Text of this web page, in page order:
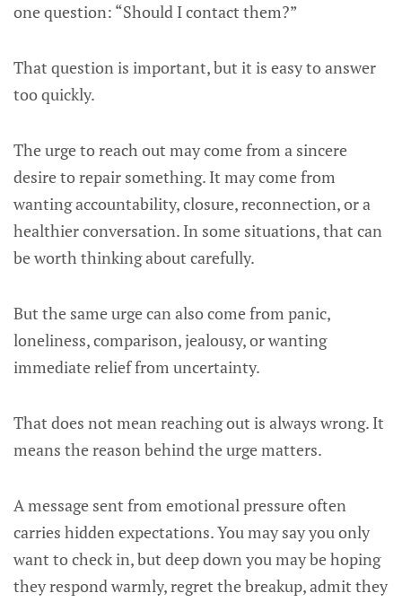
one question: “Should I contact them?”
That question is important, but it is easy to answer
too quickly.
The urge to reach out may come from a sincere
desire to repair something. It may come from
wanting accountability, closure, reconnection, or a
healthier conversation. In some situations, that can
be worth thinking about carefully.
But the same urge can also come from panic,
loneliness, comparison, jealousy, or wanting
immediate relief from uncertainty.
That does not mean reaching out is always wrong. It
means the reason behind the urge matters.
A message sent from emotional pressure often
carries hidden expectations. You may say you only
want to check in, but deep down you may be hoping
they respond warmly, regret the breakup, admit they